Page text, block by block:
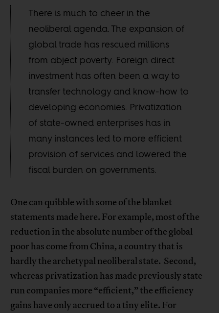
There is much to cheer in the
neoliberal agenda. The expansion of
global trade has rescued millions
from abject poverty. Foreign direct
investment has often been a way to
transfer technology and know-how to
developing economies. Privatization
of state-owned enterprises has in
many instances led to more efficient
provision of services and lowered the
fiscal burden on governments.
One can quibble with some of the blanket
statements made here. For example, most of the
reduction in the absolute number of the global
poor has come from China, a country that is
hardly the archetypal neoliberal state. Second,
whereas privatization has made previously state-
run companies more “efficient,” the efficiency
gains have only accrued to a tiny elite. For